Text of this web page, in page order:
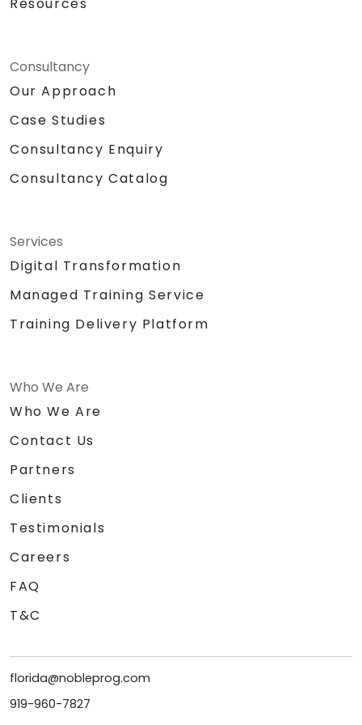
Consultancy
Our Approach
Case Studies
Consultancy Enquiry
Consultancy Catalog
Services
Digital Transformation
Managed Training Service
Training Delivery Platform
Who We Are
Who We Are
Contact Us
Partners
Clients
Testimonials
Careers
FAQ
T&C
florida@nobleprog.com
919-960-7827